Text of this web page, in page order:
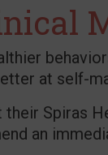
at self-
Spiras
an